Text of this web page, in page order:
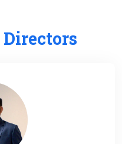
Directors